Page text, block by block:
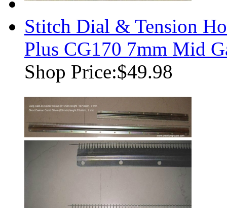
Stitch Dial & Tension
Plus CG170 7mm Mid
Shop Price:$49.98